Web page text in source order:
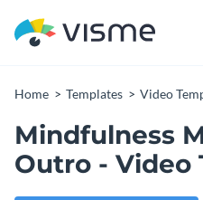
Home Templates Video
Mindfulness
Outro - Video